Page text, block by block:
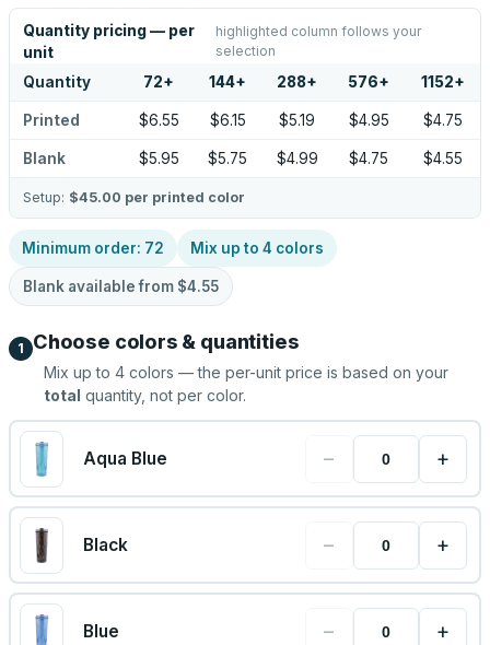
Quantity pricing — per
unit
highlighted column follows your
selection
Quantity 72+ 144+ 288+ 576+ 1152+
Printed $6.55 $6.15 $5.19 $4.95 $4.75
Blank $5.95 $5.75 $4.99 $4.75 $4.55
Setup: $45.00 per printed color
Minimum order: 72 Mix up to 4 colors
Blank available from $4.55
1 Choose colors & quantities
Mix up to 4 colors — the per-unit price is based on your
total quantity, not per color.
Aqua Blue − +
Black − +
Blue − +